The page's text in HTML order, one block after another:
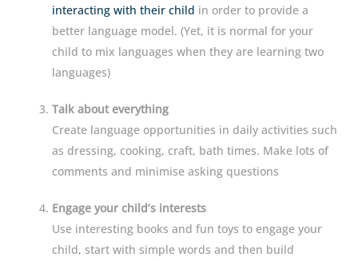
interacting with their child in order to provide a
better language model. (Yet, it is normal for your
child to mix languages when they are learning two
languages)
Talk about everything
Create language opportunities in daily activities such
as dressing, cooking, craft, bath times. Make lots of
comments and minimise asking questions
Engage your child’s interests
Use interesting books and fun toys to engage your
child, start with simple words and then build